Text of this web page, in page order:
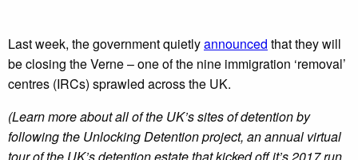
Last week, the government quietlyannounced that they will
be closing the Verne – one of the nine immigration ‘removal’
centres (IRCs) sprawled across the UK.
(Learn more about all of the UK’s sites of detention by
following the Unlocking Detention project, an annual virtual